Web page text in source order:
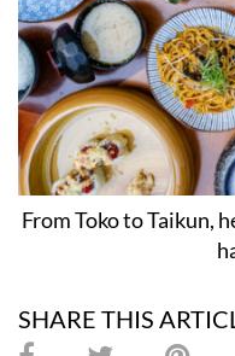
From Toko to Taikun,
SHARE THIS